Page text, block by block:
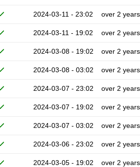
2024-03-11 - 23:02 over 2 years
2024-03-11 - 19:02 over 2 years
2024-03-08 - 19:02 over 2 years
2024-03-08 - 03:02 over 2 years
2024-03-07 - 23:02 over 2 years
2024-03-07 - 19:02 over 2 years
2024-03-07 - 03:02 over 2 years
2024-03-06 - 23:02 over 2 years
2024-03-05 - 19:02 over 2 years